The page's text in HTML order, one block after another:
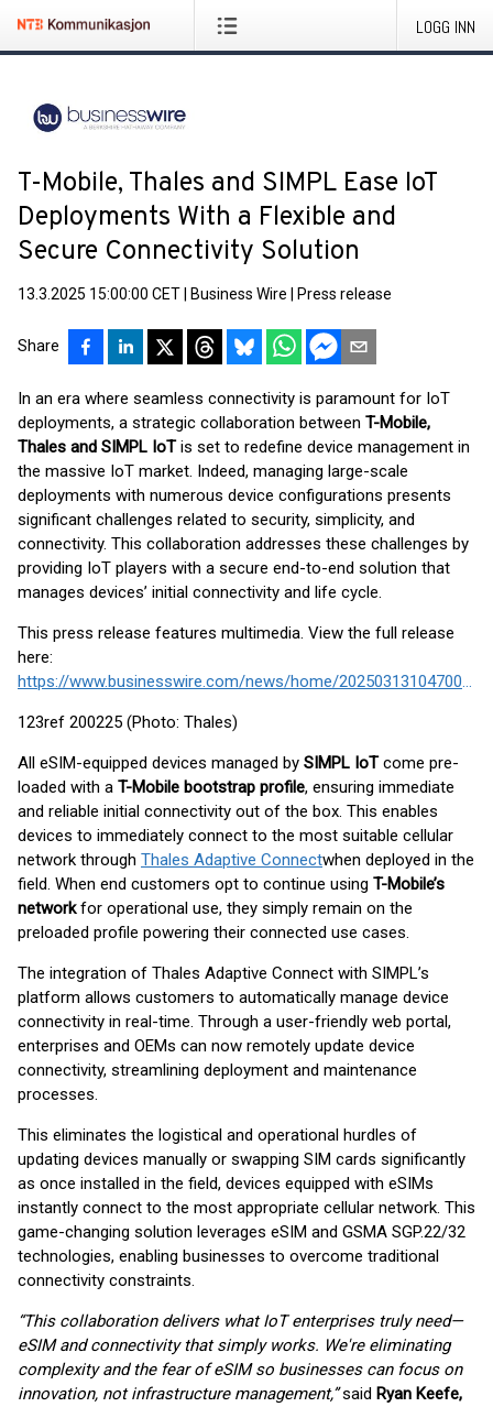
LOGG INN
T-Mobile, Thales and SIMPL Ease IoT
Deployments With a Flexible and
Secure Connectivity Solution
13.3.2025 15:00:00 CET Business Wire Press release
Share
In an era where seamless connectivity is paramount for IoT
deployments, a strategic collaboration between T-Mobile,
Thales and SIMPL IoTis set to redefine device management in
the massive IoT market. Indeed, managing large-scale
deployments with numerous device configurations presents
significant challenges related to security, simplicity, and
connectivity. This collaboration addresses these challenges by
providing IoT players with a secure end-to-end solution that
manages devices’ initial connectivity and life cycle.
This press release features multimedia. View the full release
here:
https://www.businesswire.com/news/home/20250313104700/en/
123ref 200225 (Photo: Thales)
All eSIM-equipped devices managed by SIMPL IoTcome pre-
loaded with a T-Mobile bootstrap profile, ensuring immediate
and reliable initial connectivity out of the box. This enables
devices to immediately connect to the most suitable cellular
network through Thales Adaptive Connectwhen deployed in the
field. When end customers opt to continue using T-Mobile’s
networkfor operational use, they simply remain on the
preloaded profile powering their connected use cases.
The integration of Thales Adaptive Connect with SIMPL’s
platform allows customers to automatically manage device
connectivity in real-time. Through a user-friendly web portal,
enterprises and OEMs can now remotely update device
connectivity, streamlining deployment and maintenance
processes.
This eliminates the logistical and operational hurdles of
updating devices manually or swapping SIM cards significantly
as once installed in the field, devices equipped with eSIMs
instantly connect to the most appropriate cellular network. This
game-changing solution leverages eSIM and GSMA SGP.22/32
technologies, enabling businesses to overcome traditional
connectivity constraints.
“This collaboration delivers what IoT enterprises truly need—
eSIM and connectivity that simply works. We're eliminating
complexity and the fear of eSIM so businesses can focus on
innovation, not infrastructure management,”said Ryan Keefe,